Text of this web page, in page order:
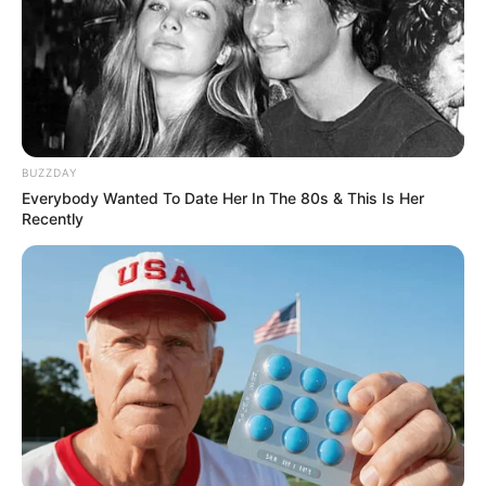
Participe do nosso grupo do
WhatsApp!
Fique informado em tempo real sobre as principais
notícias de Paraguaçu Paulista e região
Clique aqui para entrar no grupo
BUZZDAY
Everybody Wanted To Date Her In The 80s & This Is Her
Recently